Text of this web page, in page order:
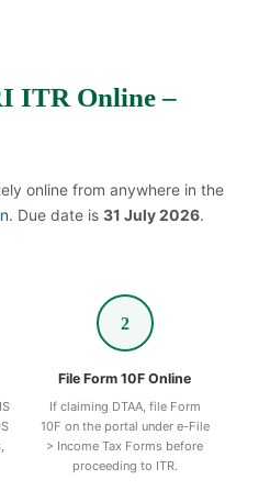
ITR Online –
online from anywhere in the
. Due date is31 July 2026.
2
File Form 10F Online
If claiming DTAA, file Form
10F on the portal under e-File
> Income Tax Forms before
proceeding to ITR.